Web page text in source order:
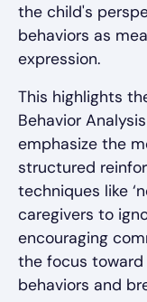
the child's
behaviors as
expression.
This highlights
Behavior
emphasize the
structured
techniques like
caregivers to
encouraging
the focus
behaviors and